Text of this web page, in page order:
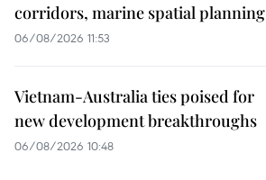
corridors, marine spatial planning
06/08/2026 11:53
Vietnam-Australia ties poised for
new development breakthroughs
06/08/2026 10:48